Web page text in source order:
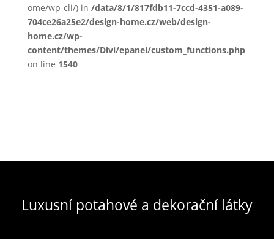
ome/wp-cli/) in /data/8/1/817fdb11-7ccd-4351-a089-
704ce26a25e2/design-home.cz/web/design-
home.cz/wp-
content/themes/Divi/epanel/custom_functions.php
on line 1540
Luxusní potahové a dekorační látky